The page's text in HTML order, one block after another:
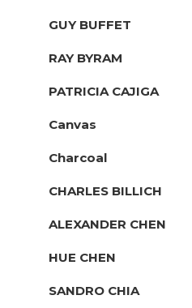
GUY BUFFET
RAY BYRAM
PATRICIA CAJIGA
Canvas
Charcoal
CHARLES BILLICH
ALEXANDER CHEN
HUE CHEN
SANDRO CHIA